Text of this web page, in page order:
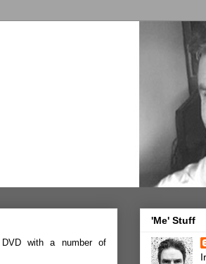
with a number of
'Me' Stuff